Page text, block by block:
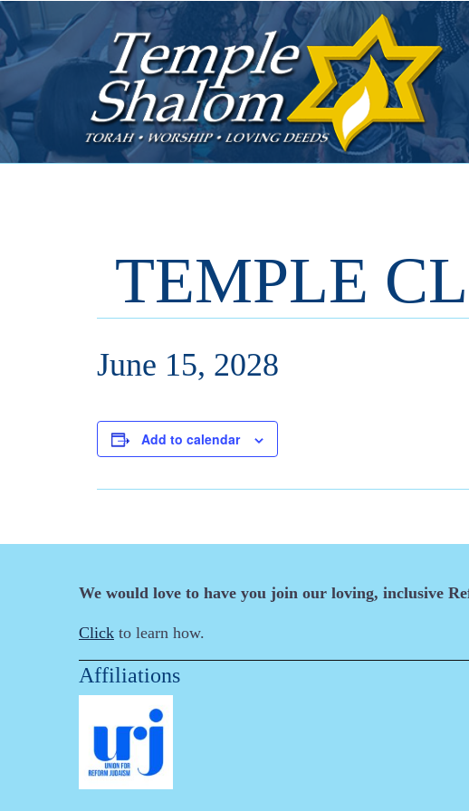
TEMPLE
June 15, 2028
Add to calendar
We would love to have you join our loving, inclusive
Click to learn how.
Affiliations